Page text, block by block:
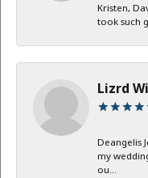
Kristen,
took such
Lizrd
Deangelis
my
ou...